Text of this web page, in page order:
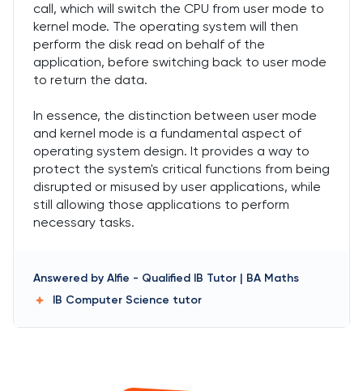
call, which will switch the CPU from user mode to
kernel mode. The operating system will then
perform the disk read on behalf of the
application, before switching back to user mode
to return the data.
In essence, the distinction between user mode
and kernel mode is a fundamental aspect of
operating system design. It provides a way to
protect the system's critical functions from being
disrupted or misused by user applications, while
still allowing those applications to perform
necessary tasks.
Answered by Alfie - Qualified IB Tutor | BA Maths
IB Computer Science tutor